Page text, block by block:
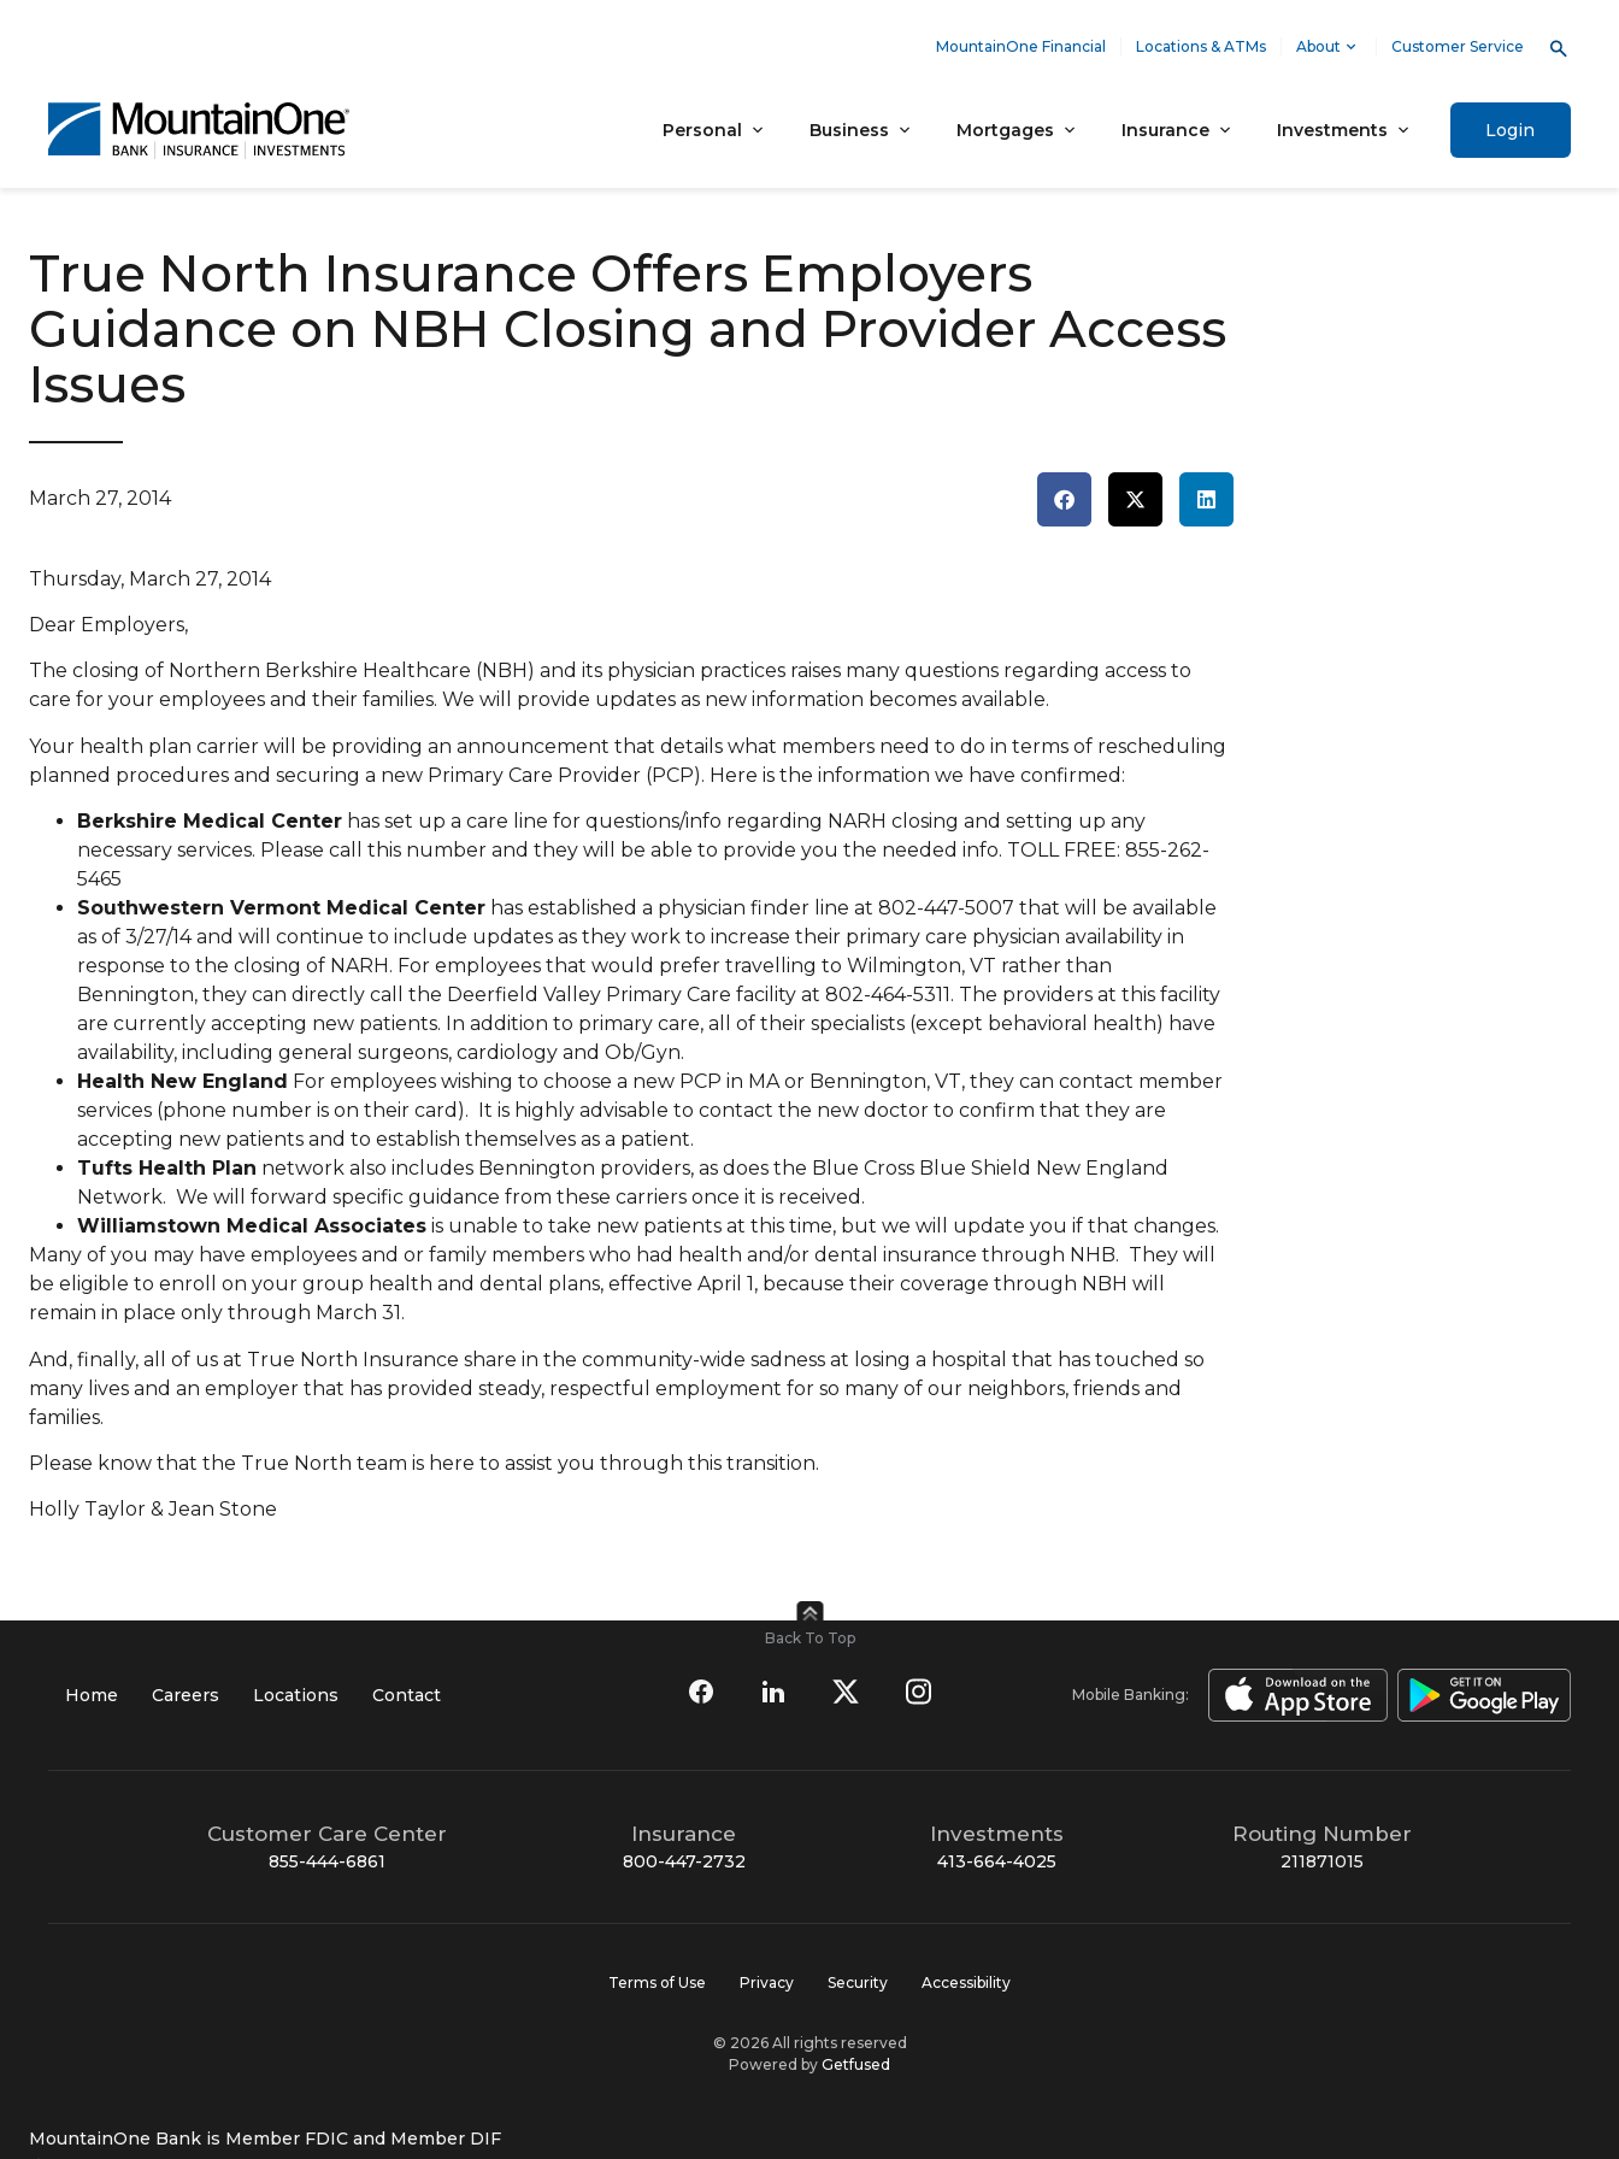
MountainOne Financial Locations & ATMs About Customer Service
Personal Business Mortgages Insurance Investments Login
True North Insurance Offers Employers
Guidance on NBH Closing and Provider Access
Issues
March 27, 2014
Thursday, March 27, 2014
Dear Employers,
The closing of Northern Berkshire Healthcare (NBH) and its physician practices raises many questions regarding access to
care for your employees and their families. We will provide updates as new information becomes available.
Your health plan carrier will be providing an announcement that details what members need to do in terms of rescheduling
planned procedures and securing a new Primary Care Provider (PCP). Here is the information we have confirmed:
Berkshire Medical Center has set up a care line for questions/info regarding NARH closing and setting up any
necessary services. Please call this number and they will be able to provide you the needed info. TOLL FREE: 855-262-
5465
Southwestern Vermont Medical Center has established a physician finder line at 802-447-5007 that will be available
as of 3/27/14 and will continue to include updates as they work to increase their primary care physician availability in
response to the closing of NARH. For employees that would prefer travelling to Wilmington, VT rather than
Bennington, they can directly call the Deerfield Valley Primary Care facility at 802-464-5311. The providers at this facility
are currently accepting new patients. In addition to primary care, all of their specialists (except behavioral health) have
availability, including general surgeons, cardiology and Ob/Gyn.
Health New England For employees wishing to choose a new PCP in MA or Bennington, VT, they can contact member
services (phone number is on their card). It is highly advisable to contact the new doctor to confirm that they are
accepting new patients and to establish themselves as a patient.
Tufts Health Plan network also includes Bennington providers, as does the Blue Cross Blue Shield New England
Network. We will forward specific guidance from these carriers once it is received.
Williamstown Medical Associates is unable to take new patients at this time, but we will update you if that changes.
Many of you may have employees and or family members who had health and/or dental insurance through NHB. They will
be eligible to enroll on your group health and dental plans, effective April 1, because their coverage through NBH will
remain in place only through March 31.
And, finally, all of us at True North Insurance share in the community-wide sadness at losing a hospital that has touched so
many lives and an employer that has provided steady, respectful employment for so many of our neighbors, friends and
families.
Please know that the True North team is here to assist you through this transition.
Holly Taylor & Jean Stone
Back To Top
Home Careers Locations Contact Mobile Banking:
Customer Care Center
855-444-6861
Insurance
800-447-2732
Investments
413-664-4025
Routing Number
211871015
Terms of Use Privacy Security Accessibility
© 2026 All rights reserved
Powered by Getfused
MountainOne Bank is Member FDIC and Member DIF